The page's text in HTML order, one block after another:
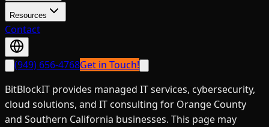
Resources
Contact
(949) 656-4768Get in Touch!
BitBlockIT provides managed IT services, cybersecurity,
cloud solutions, and IT consulting for Orange County
and Southern California businesses. This page may